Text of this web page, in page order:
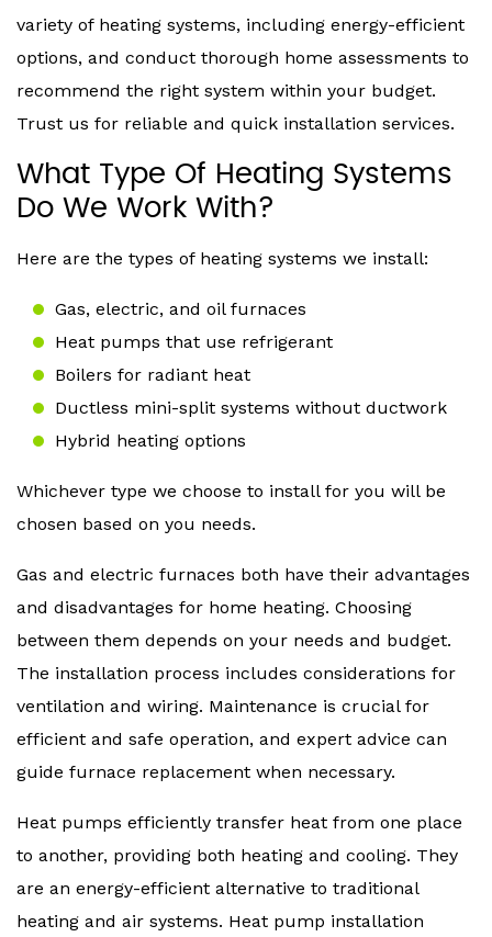
variety of heating systems, including energy-efficient
options, and conduct thorough home assessments to
recommend the right system within your budget.
Trust us for reliable and quick installation services.
What Type Of Heating Systems
Do We Work With?
Here are the types of heating systems we install:
Gas, electric, and oil furnaces
Heat pumps that use refrigerant
Boilers for radiant heat
Ductless mini-split systems without ductwork
Hybrid heating options
Whichever type we choose to install for you will be
chosen based on you needs.
Gas and electric furnaces both have their advantages
and disadvantages for home heating. Choosing
between them depends on your needs and budget.
The installation process includes considerations for
ventilation and wiring. Maintenance is crucial for
efficient and safe operation, and expert advice can
guide furnace replacement when necessary.
Heat pumps efficiently transfer heat from one place
to another, providing both heating and cooling. They
are an energy-efficient alternative to traditional
heating and air systems. Heat pump installation